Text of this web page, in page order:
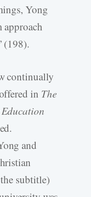
Yong
approach
(198).
continually
in The
and
subtitle)